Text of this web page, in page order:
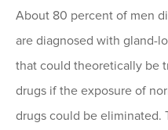
About 80 percent of men
are diagnosed with gland-
that could theoretically be
drugs if the exposure of
drugs could be eliminated.